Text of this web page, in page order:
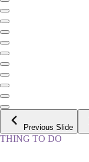
Previous Slide
THING TO DO